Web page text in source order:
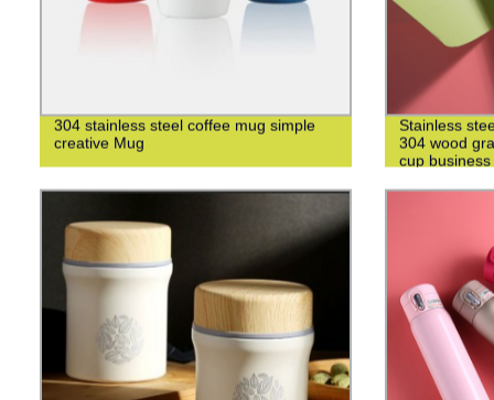
304 stainless steel coffee mug simple
creative Mug
Stainless
304 wood
cup